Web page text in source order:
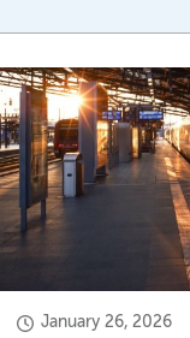
January 26, 2026